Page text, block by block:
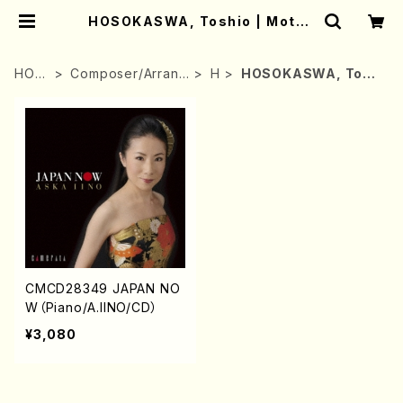
HOSOKASWA, Toshio | Mothe
HOM
Composer/Arrang
H
HOSOKASWA, Tosh
CMCD28349 JAPAN NO
W（Piano/A.IINO/CD）
¥3,080